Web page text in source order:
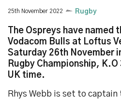
25th November 2022 Rugby
The Ospreys have
Vodacom Bulls at Loftus
Saturday 26th November
Rugby Championship,
UK time.
Rhys Webb is set to captain